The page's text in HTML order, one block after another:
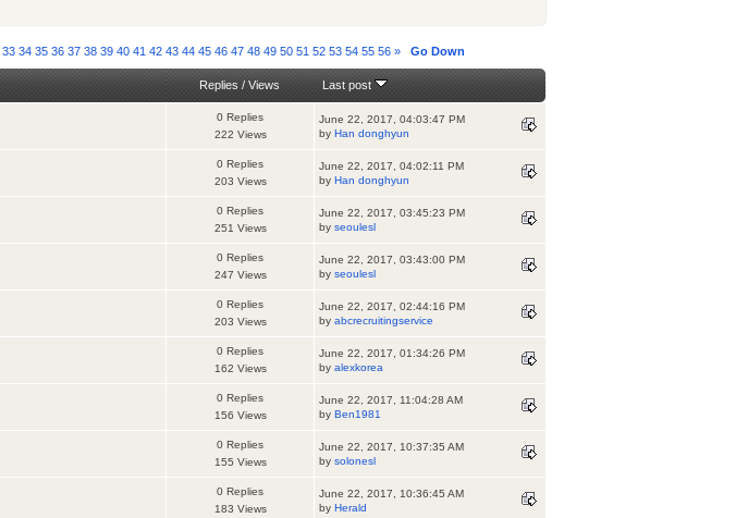
33 34 35 36 37 38 39 40 41 42 43 44 45 46 47 48 49 50 51 52 53 54 55 56 » Go Down
Replies / Views Last post
0 Replies
222 Views
June 22, 2017, 04:03:47 PM
by Han donghyun
0 Replies
203 Views
June 22, 2017, 04:02:11 PM
by Han donghyun
0 Replies
251 Views
June 22, 2017, 03:45:23 PM
by seoulesl
0 Replies
247 Views
June 22, 2017, 03:43:00 PM
by seoulesl
0 Replies
203 Views
June 22, 2017, 02:44:16 PM
by abcrecruitingservice
0 Replies
162 Views
June 22, 2017, 01:34:26 PM
by alexkorea
0 Replies
156 Views
June 22, 2017, 11:04:28 AM
by Ben1981
0 Replies
155 Views
June 22, 2017, 10:37:35 AM
by solonesl
0 Replies
183 Views
June 22, 2017, 10:36:45 AM
by Herald